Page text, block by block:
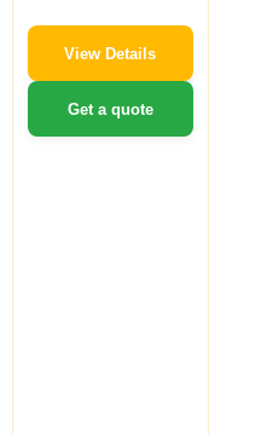
View Details
Get a quote